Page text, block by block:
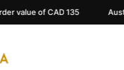
Australia FREE Shipping